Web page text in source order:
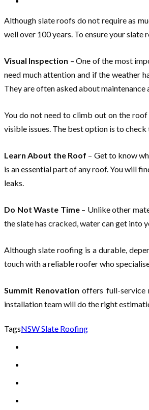
Although slate roofs do not require as
well over 100 years. To ensure your
Visual Inspection – One of the most
need much attention and if the weather
They are often asked about
You do not need to climb out on the
visible issues. The best option is to
Learn About the Roof – Get to know
is an essential part of any roof. You will
leaks.
Do Not Waste Time– Unlike other
the slate has cracked, water can get into
Although slate roofing is a durable,
touch with a reliable roofer who
Summit Renovation offers full-service
installation team will do the right
TagsNSW Slate Roofing